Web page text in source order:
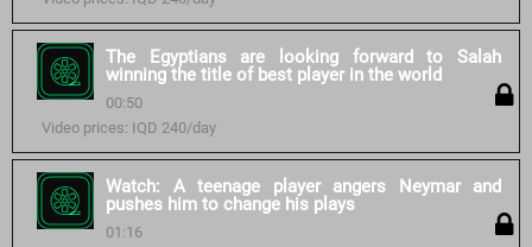
The Egyptians are looking forward to Salah
winning the title of best player in the world
00:50
Video prices: IQD 240/day
Watch: A teenage player angers Neymar and
pushes him to change his plays
01:16